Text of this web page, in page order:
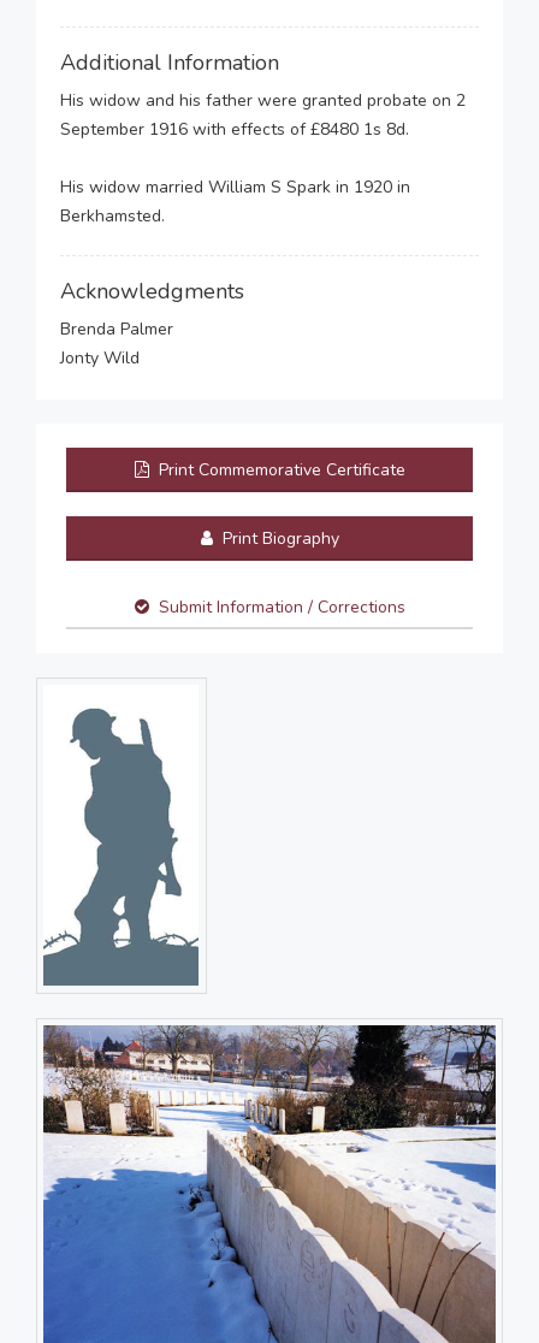
Additional Information
His widow and his father were granted probate on 2
September 1916 with effects of £8480 1s 8d.
His widow married William S Spark in 1920 in
Berkhamsted.
Acknowledgments
Brenda Palmer
Jonty Wild
Print Commemorative Certificate
Print Biography
Submit Information / Corrections